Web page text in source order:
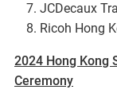
JCDecaux
Ricoh Hong
2024 Hong Kong
Ceremony